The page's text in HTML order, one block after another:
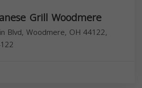
Grill Woodmere
Blvd, Woodmere, OH 44122,